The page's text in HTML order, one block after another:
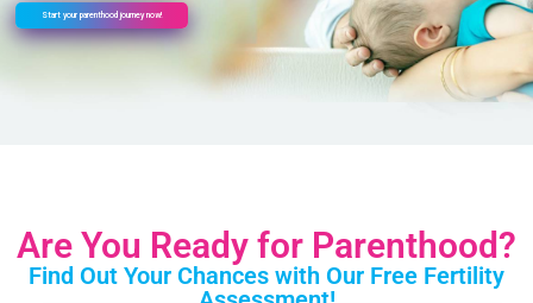
Start your parenthood journey now!
Are You Ready for Parenthood?
Find Out Your Chances with Our Free Fertility